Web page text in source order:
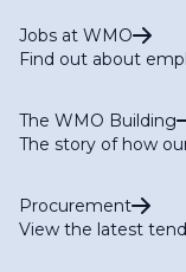
Jobs at WMO
Find out about
The WMO Building
The story of how
Procurement
View the latest